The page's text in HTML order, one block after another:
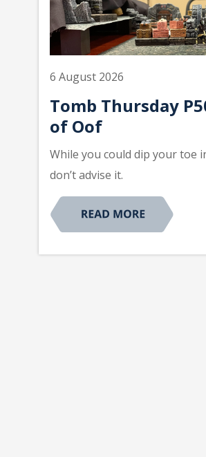
6 August 2026
Tomb Thursday
of Oof
While you could dip your toe
don’t advise it.